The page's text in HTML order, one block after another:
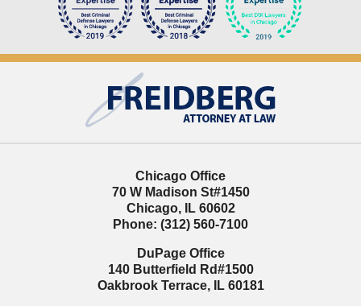
Information
Chicago Office
70 W Madison St#1450
Chicago, IL 60602
Phone: (312) 560-7100
DuPage Office
140 Butterfield Rd#1500
Oakbrook Terrace, IL 60181